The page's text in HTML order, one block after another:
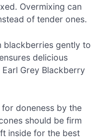
Overmixing can
of tender ones.
blackberries gently to
delicious
Grey Blackberry
for doneness by the
should be firm
inside for the best